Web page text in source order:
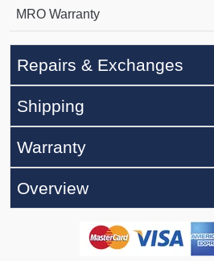
MRO Warranty
Repairs & Exchanges
Shipping
Warranty
Overview